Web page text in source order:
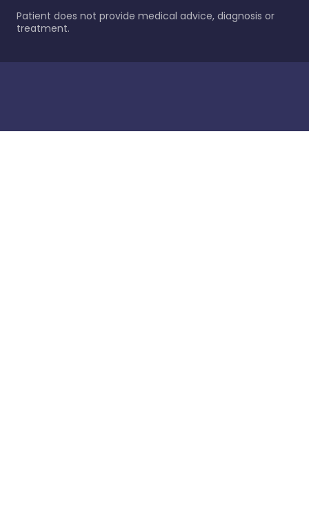
Patient does not provide medical advice, diagnosis or
treatment.